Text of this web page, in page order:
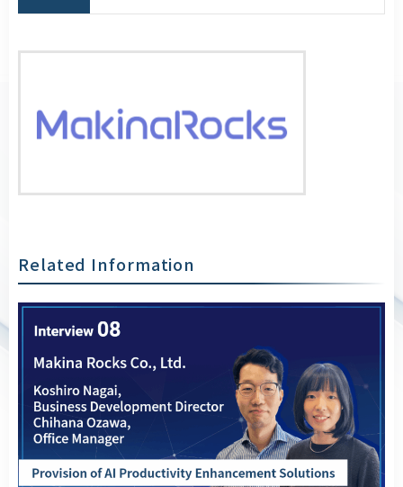
Related Information